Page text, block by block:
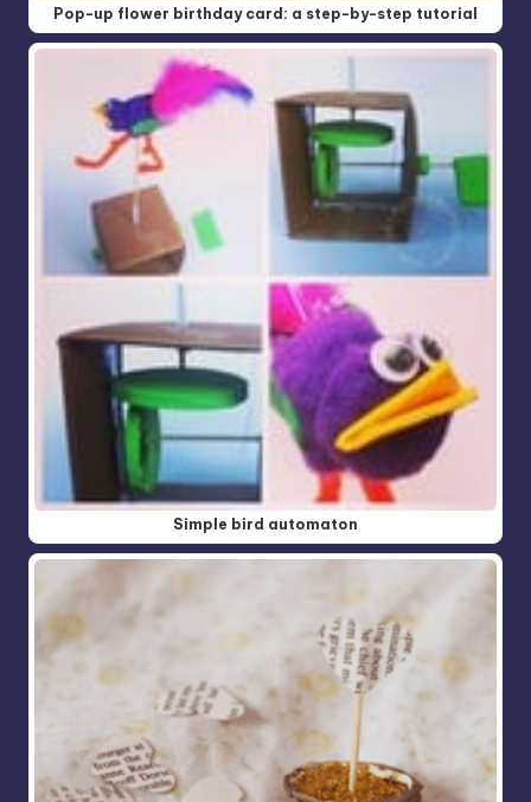
Pop-up flower birthday card: a step-by-step tutorial
Simple bird automaton